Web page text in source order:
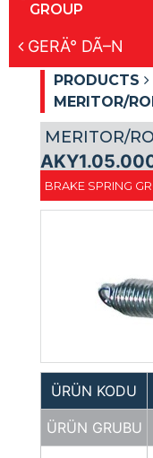
GROUP
GERÄ° DÃ–N
PRODUCTS
MERITOR/
MERITOR/
BRAKE SPRING
ÜRÜN KODU
ÜRÜN GRUBU